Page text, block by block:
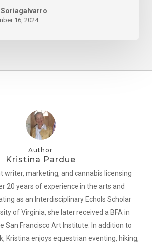
16, 2024
Author
Kristina Pardue
writer, marketing, and cannabis licensing
20 years of experience in the arts and
as an Interdisciplinary Echols Scholar
of Virginia, she later received a BFA in
San Francisco Art Institute. In addition to
Kristina enjoys equestrian eventing, hiking,